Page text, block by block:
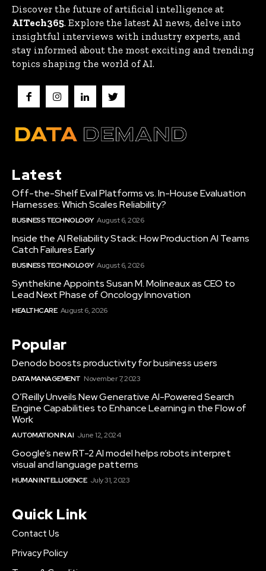
Discover the future of artificial intelligence at
AITech365. Explore the latest AI news, delve into
insightful interviews with industry experts, and
stay informed about the most exciting and trending
topics shaping the world of AI.
Latest
Off-the-Shelf Eval Platforms vs. In-House Evaluation
Harnesses: Which Scales Reliability?
BUSINESS TECHNOLOGY August 6, 2026
Inside the AI Reliability Stack: How Production AI Teams
Catch Failures Early
BUSINESS TECHNOLOGY August 6, 2026
Synthekine Appoints Susan M. Molineaux as CEO to
Lead Next Phase of Oncology Innovation
HEALTHCARE August 6, 2026
Popular
Denodo boosts productivity for business users
DATA MANAGEMENT November 7, 2023
O’Reilly Unveils New Generative AI-Powered Search
Engine Capabilities to Enhance Learning in the Flow of
Work
AUTOMATION IN AI June 12, 2024
Google’s new RT-2 AI model helps robots interpret
visual and language patterns
HUMAN INTELLIGENCE July 31, 2023
Quick Link
Contact Us
Privacy Policy